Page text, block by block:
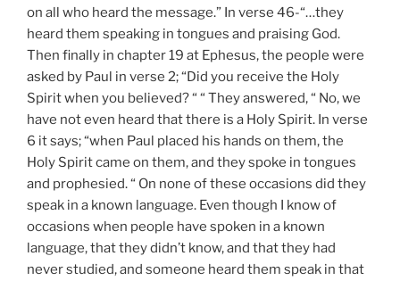
on all who heard the message.” In verse 46-“…they
heard them speaking in tongues and praising God.
Then finally in chapter 19 at Ephesus, the people were
asked by Paul in verse 2; “Did you receive the Holy
Spirit when you believed? “ “ They answered, “ No, we
have not even heard that there is a Holy Spirit. In verse
6 it says; “when Paul placed his hands on them, the
Holy Spirit came on them, and they spoke in tongues
and prophesied. “ On none of these occasions did they
speak in a known language. Even though I know of
occasions when people have spoken in a known
language, that they didn’t know, and that they had
never studied, and someone heard them speak in that